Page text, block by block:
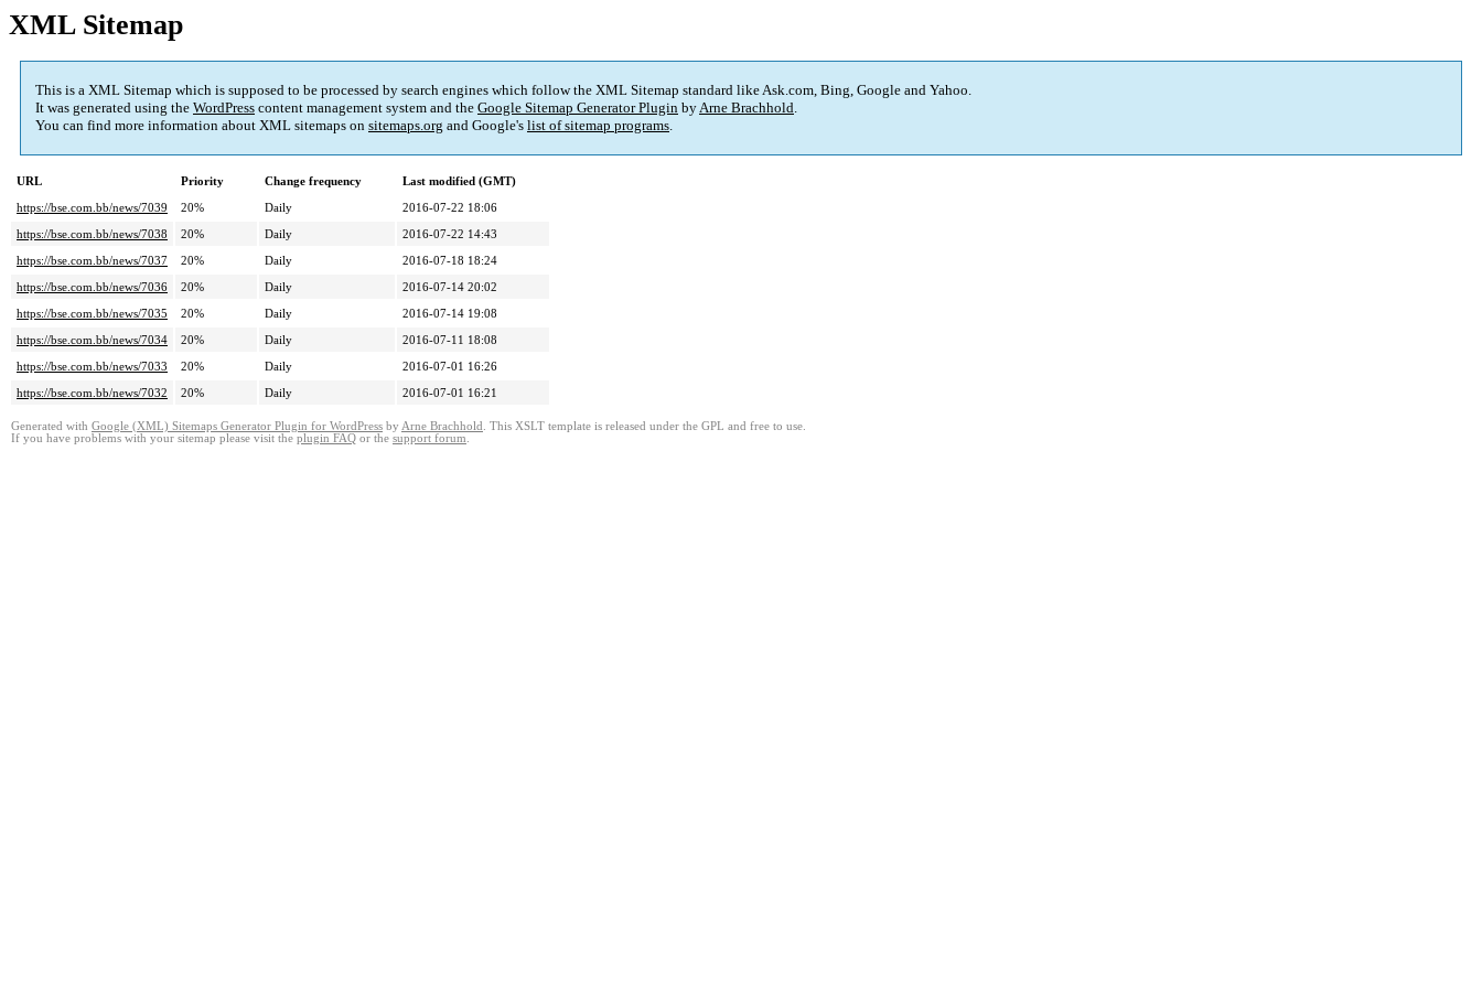
XML Sitemap
This is a XML Sitemap which is supposed to be processed by search engines which follow the XML Sitemap standard like Ask.com, Bing, Google and Yahoo.
It was generated using the WordPress content management system and the Google Sitemap Generator Plugin byArne Brachhold.
You can find more information about XML sitemaps on sitemaps.org and Google's list of sitemap programs.
URL Priority Change frequency
Last modified (GMT)
https://bse.com.bb/news/7039
20% Daily
2016-07-22 18:06
https://bse.com.bb/news/7038
20% Daily
2016-07-22 14:43
https://bse.com.bb/news/7037
20% Daily
2016-07-18 18:24
https://bse.com.bb/news/7036
20% Daily
2016-07-14 20:02
https://bse.com.bb/news/7035
20% Daily
2016-07-14 19:08
https://bse.com.bb/news/7034
20% Daily
2016-07-11 18:08
https://bse.com.bb/news/7033
20% Daily
2016-07-01 16:26
https://bse.com.bb/news/7032
20% Daily 2016-07-01 16:21
Generated with Google (XML) Sitemaps Generator Plugin for WordPress by Arne Brachhold . This XSLT template is released under the GPL and free to use.
If you have problems with your sitemap please visit the plugin FAQ or the support forum.